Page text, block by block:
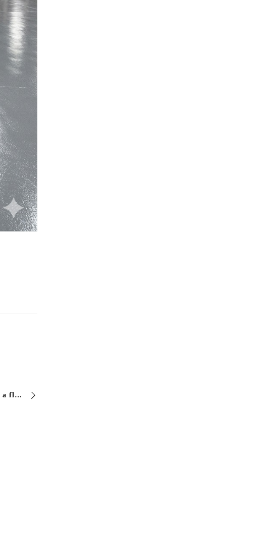
Not all products are suitable for a floor where you walk, work or move loads. Three things are needed: adherence to the support, elasticity under…